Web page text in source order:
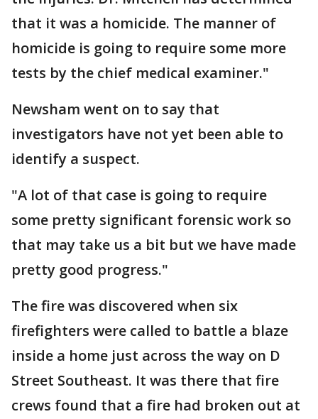
that it was a homicide. The manner of
homicide is going to require some more
tests by the chief medical examiner."
Newsham went on to say that
investigators have not yet been able to
identify a suspect.
"A lot of that case is going to require
some pretty significant forensic work so
that may take us a bit but we have made
pretty good progress."
The fire was discovered when six
firefighters were called to battle a blaze
inside a home just across the way on D
Street Southeast. It was there that fire
crews found that a fire had broken out at